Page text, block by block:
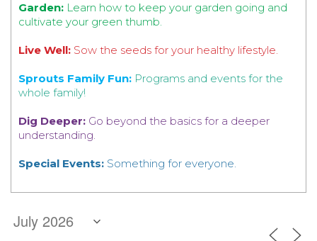
Garden: Learn how to keep your garden going and
cultivate your green thumb.
Live Well: Sow the seeds for your healthy lifestyle.
Sprouts Family Fun: Programs and events for the
whole family!
Dig Deeper: Go beyond the basics for a deeper
understanding.
Special Events: Something for everyone.